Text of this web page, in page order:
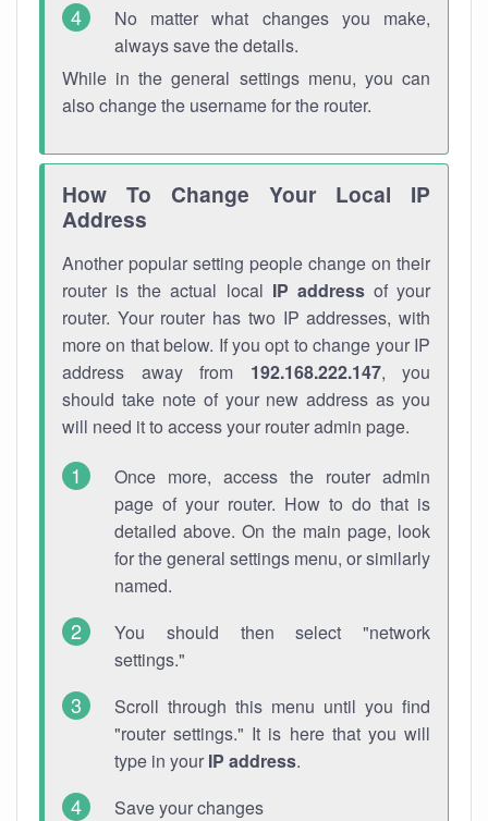
No matter what changes you make,
always save the details.
While in the general settings menu, you can
also change the username for the router.
How To Change Your Local IP
Address
Another popular setting people change on their
router is the actual local IP addressof your
router. Your router has two IP addresses, with
more on that below. If you opt to change your IP
address away from 192.168.222.147, you
should take note of your new address as you
will need it to access your router admin page.
Once more, access the router admin
page of your router. How to do that is
detailed above. On the main page, look
for the general settings menu, or similarly
named.
You should then select "network
settings."
Scroll through this menu until you find
"router settings." It is here that you will
type in your IP address.
Save your changes